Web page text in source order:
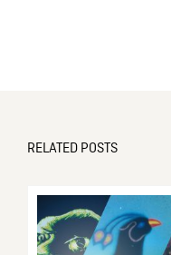
RELATED POSTS